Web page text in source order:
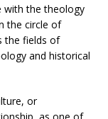
with the theology
the circle of
the fields of
and historical
or